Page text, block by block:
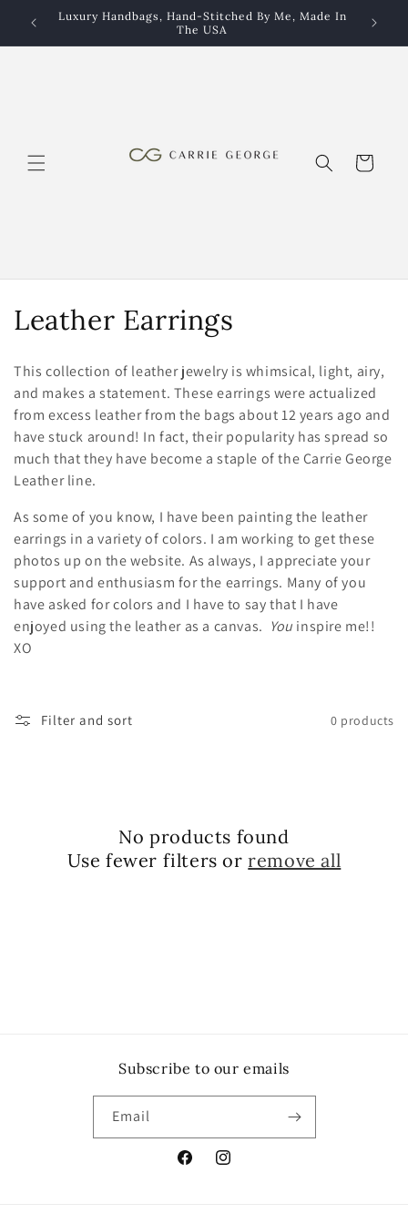
Skip to
content
Luxury Handbags, Hand-Stitched By Me, Made In
The USA
Cart
C
l
l
e
c
t
i
o
n
Leather Earrings
This collection of leather jewelry is whimsical, light, airy,
and makes a statement. These earrings were actualized
from excess leather from the bags about 12 years ago and
have stuck around! In fact, their popularity has spread so
much that they have become a staple of the Carrie George
Leather line.
As some of you know, I have been painting the leather
earrings in a variety of colors. I am working to get these
photos up on the website. As always, I appreciate your
support and enthusiasm for the earrings. Many of you
have asked for colors and I have to say that I have
enjoyed using the leather as a canvas. You inspire me!!
XO
Filter and sort 0 products
No products found
Use fewer filters orremove all
Subscribe to our emails
Email
FacebookInstagram